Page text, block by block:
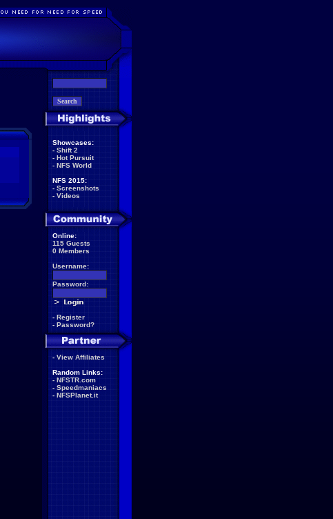
Showcases:
- Shift 2
- Hot Pursuit
- NFS World
NFS 2015:
- Screenshots
- Videos
Online:
115 Guests
0 Members
Username:
Password:
- Register
- Password?
- View Affiliates
Random Links:
- NFSTR.com
- Speedmaniacs
- NFSPlanet.it